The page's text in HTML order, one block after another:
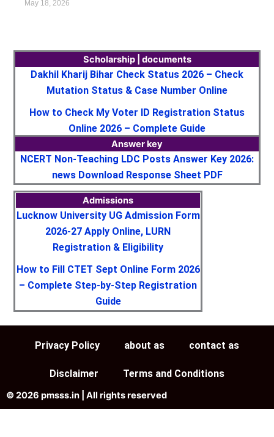
May 18, 2026
Scholarship | documents
Dakhil Kharij Bihar Check Status 2026 – Check
Mutation Status & Case Number Online
How to Check My Voter ID Registration Status
Online 2026 – Complete Guide
Answer key
NCERT Non-Teaching LDC Posts Answer Key 2026:
news Download Response Sheet PDF
Admissions
Lucknow University UG Admission Form
2026-27 Apply Online, LURN
Registration & Eligibility
How to Fill CTET Sept Online Form 2026
– Complete Step-by-Step Registration
Guide
Privacy Policy about as contact as
Disclaimer Terms and Conditions
© 2026 pmsss.in | All rights reserved